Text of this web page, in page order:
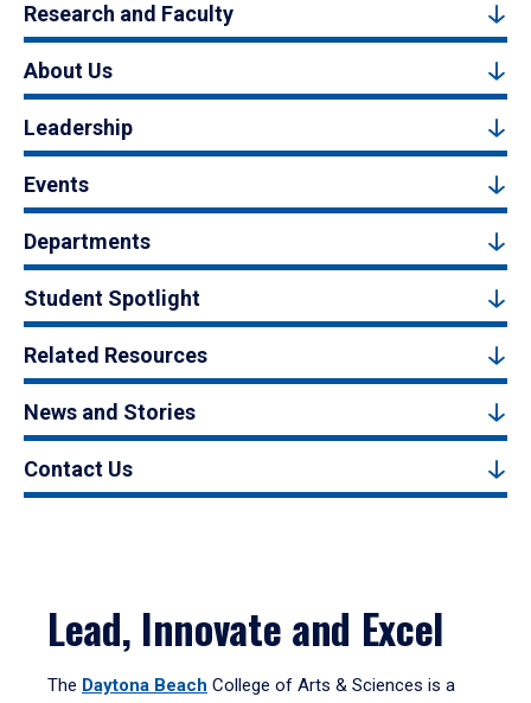
Research and Faculty
About Us
Leadership
Events
Departments
Student Spotlight
Related Resources
News and Stories
Contact Us
Lead, Innovate and Excel
The Daytona Beach College of Arts & Sciences is a